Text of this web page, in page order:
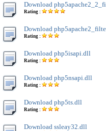
Download
Rating :
Download
Rating :
Download php5isapi.dll
Rating :
Download php5nsapi.dll
Rating :
Download php5ts.dll
Rating :
Download ssleay32.dll